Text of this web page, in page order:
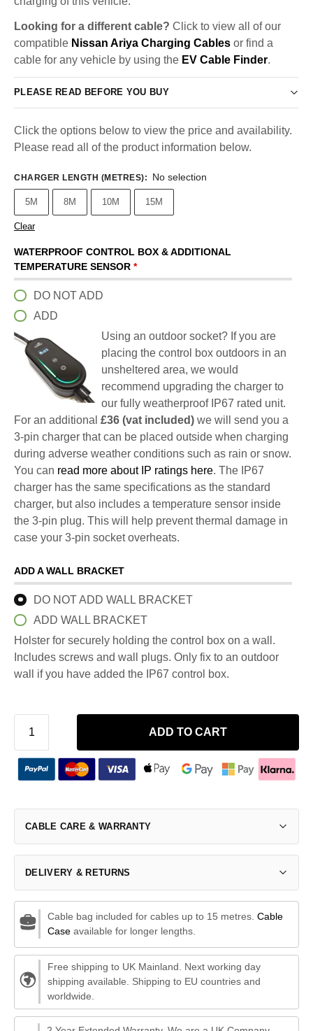
Looking for a different cable? Click to view all of our
compatible Nissan Ariya Charging Cables or find a
cable for any vehicle by using the EV Cable Finder.
PLEASE READ BEFORE YOU BUY
Click the options below to view the price and availability.
Please read all of the product information below.
CHARGER LENGTH (METRES): No selection
5M 8M 10M 15M
Clear
WATERPROOF CONTROL BOX & ADDITIONAL
TEMPERATURE SENSOR *
DO NOT ADD
ADD
Using an outdoor socket? If you are
placing the control box outdoors in an
unsheltered area, we would
recommend upgrading the charger to
our fully weatherproof IP67 rated unit.
For an additional £36 (vat included) we will send you a
3-pin charger that can be placed outside when charging
during adverse weather conditions such as rain or snow.
You can read more about IP ratings here. The IP67
charger has the same specifications as the standard
charger, but also includes a temperature sensor inside
the 3-pin plug. This will help prevent thermal damage in
case your 3-pin socket overheats.
ADD A WALL BRACKET
DO NOT ADD WALL BRACKET
ADD WALL BRACKET
Holster for securely holding the control box on a wall.
Includes screws and wall plugs. Only fix to an outdoor
wall if you have added the IP67 control box.
ADD TO CART
CABLE CARE & WARRANTY
DELIVERY & RETURNS
Cable bag included for cables up to 15 metres. Cable
Caseavailable for longer lengths.
Free shipping to UK Mainland. Next working day
shipping available. Shipping to EU countries and
worldwide.